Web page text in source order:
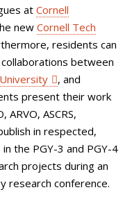
at Cornell
new Cornell Tech
residents can
between
, and
present their work
ASCRS,
in respected,
the PGY-3 and PGY-4
projects during an
research conference.